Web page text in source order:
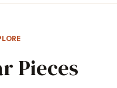
Pieces